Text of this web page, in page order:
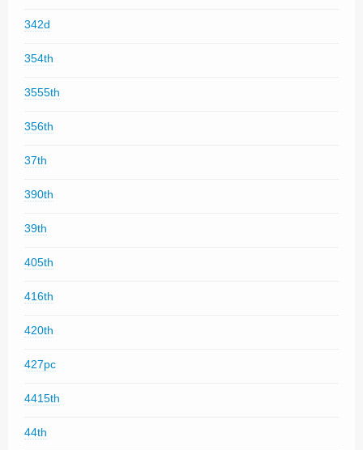
342d
354th
3555th
356th
37th
390th
39th
405th
416th
420th
427pc
4415th
44th